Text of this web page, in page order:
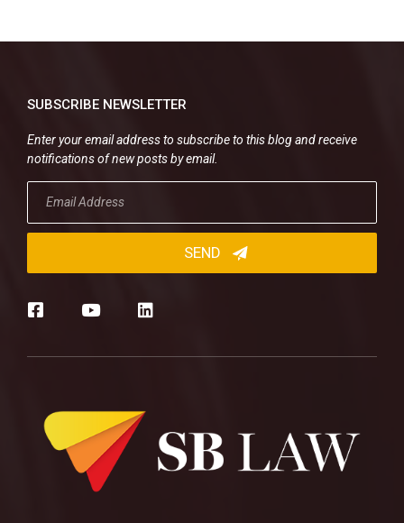
SUBSCRIBE NEWSLETTER
Enter your email address to subscribe to this blog and receive
notifications of new posts by email.